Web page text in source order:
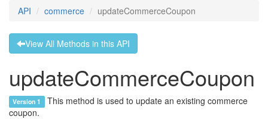
API commerce updateCommerceCoupon
View All Methods in this API
updateCommerceCoupon
Version 1 This method is used to update an existing commerce
coupon.